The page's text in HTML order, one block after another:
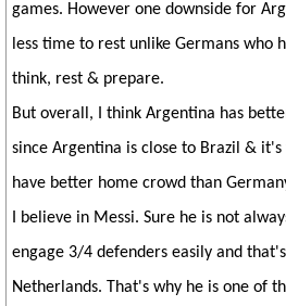
games. However one downside for
less time to rest unlike Germans who
think, rest & prepare.
But overall, I think Argentina has
since Argentina is close to Brazil &
have better home crowd than
I believe in Messi. Sure he is not
engage 3/4 defenders easily and
Netherlands. That's why he is one of